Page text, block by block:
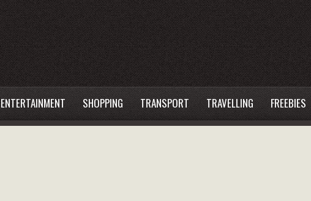
ENTERTAINMENT SHOPPING TRANSPORT TRAVELLING FREEBIES